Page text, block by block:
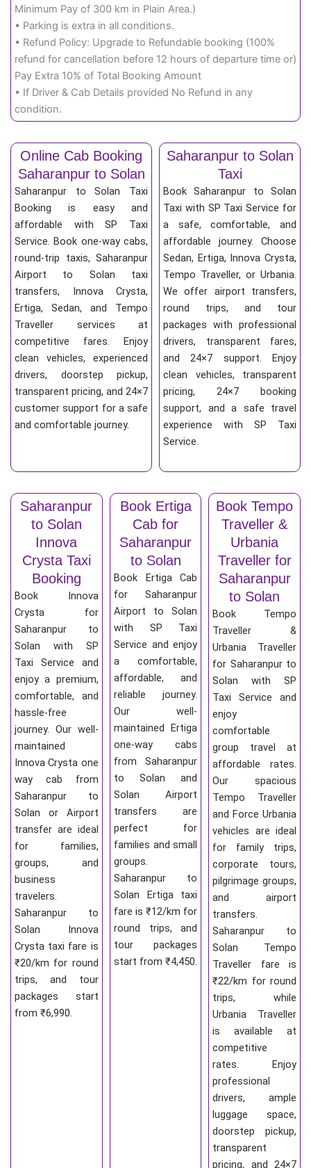
Minimum Pay of 300 km in Plain Area.)
• Parking is extra in all conditions.
• Refund Policy: Upgrade to Refundable booking (100%
refund for cancellation before 12 hours of departure time or)
Pay Extra 10% of Total Booking Amount
• If Driver & Cab Details provided No Refund in any
condition.
Online Cab Booking
Saharanpur to Solan
Saharanpur to Solan Taxi
Booking is easy and
affordable with SP Taxi
Service. Book one-way cabs,
round-trip taxis, Saharanpur
Airport to Solan taxi
transfers, Innova Crysta,
Ertiga, Sedan, and Tempo
Traveller services at
competitive fares. Enjoy
clean vehicles, experienced
drivers, doorstep pickup,
transparent pricing, and 24×7
customer support for a safe
and comfortable journey.
Saharanpur to Solan
Taxi
Book Saharanpur to Solan
Taxi with SP Taxi Service for
a safe, comfortable, and
affordable journey. Choose
Sedan, Ertiga, Innova Crysta,
Tempo Traveller, or Urbania.
We offer airport transfers,
round trips, and tour
packages with professional
drivers, transparent fares,
and 24×7 support. Enjoy
clean vehicles, transparent
pricing, 24×7 booking
support, and a safe travel
experience with SP Taxi
Service.
Saharanpur
to Solan
Innova
Crysta Taxi
Booking
Book Innova
Crysta for
Saharanpur to
Solan with SP
Taxi Service and
enjoy a premium,
comfortable, and
hassle-free
journey. Our well-
maintained
Innova Crysta one
way cab from
Saharanpur to
Solan or Airport
transfer are ideal
for families,
groups, and
business
travelers.
Saharanpur to
Solan Innova
Crysta taxi fare is
₹20/km for round
trips, and tour
packages start
from ₹6,990.
Book Ertiga
Cab for
Saharanpur
to Solan
Book Ertiga Cab
for Saharanpur
Airport to Solan
with SP Taxi
Service and enjoy
a comfortable,
affordable, and
reliable journey.
Our well-
maintained Ertiga
one-way cabs
from Saharanpur
to Solan and
Solan Airport
transfers are
perfect for
families and small
groups.
Saharanpur to
Solan Ertiga taxi
fare is ₹12/km for
round trips, and
tour packages
start from ₹4,450.
Book Tempo
Traveller &
Urbania
Traveller for
Saharanpur
to Solan
Book Tempo
Traveller &
Urbania Traveller
for Saharanpur to
Solan with SP
Taxi Service and
enjoy
comfortable
group travel at
affordable rates.
Our spacious
Tempo Traveller
and Force Urbania
vehicles are ideal
for family trips,
corporate tours,
pilgrimage groups,
and airport
transfers.
Saharanpur to
Solan Tempo
Traveller fare is
₹22/km for round
trips, while
Urbania Traveller
is available at
competitive
rates. Enjoy
professional
drivers, ample
luggage space,
doorstep pickup,
transparent
pricing, and 24×7